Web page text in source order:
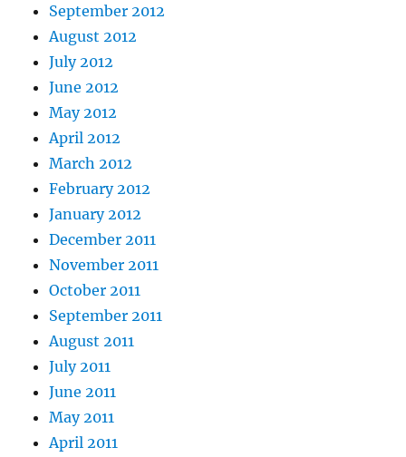
September 2012
August 2012
July 2012
June 2012
May 2012
April 2012
March 2012
February 2012
January 2012
December 2011
November 2011
October 2011
September 2011
August 2011
July 2011
June 2011
May 2011
April 2011